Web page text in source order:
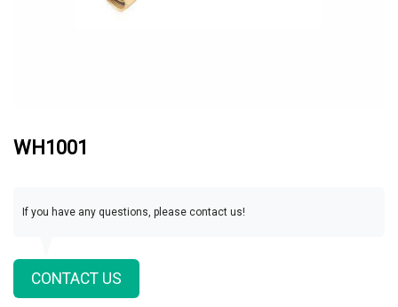
WH1001
If you have any questions, please contact us!
CONTACT US